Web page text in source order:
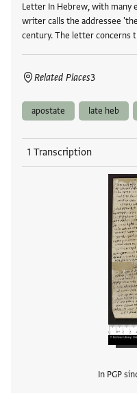
Letter In Hebrew, with many
writer calls the addressee
century. The letter concerns
Related Places3
apostate late heb
1 Transcription
In PGP